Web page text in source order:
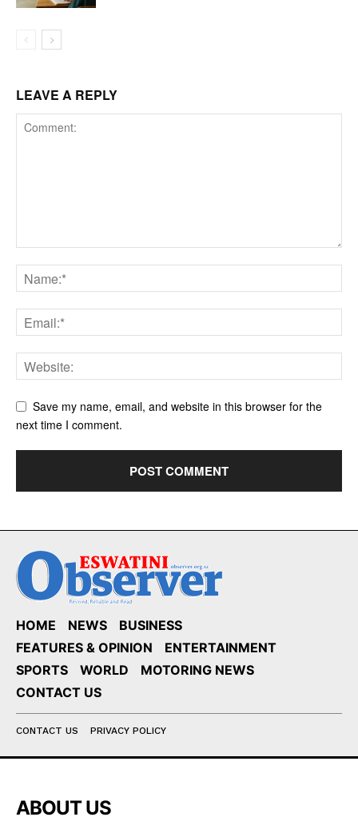
LEAVE A REPLY
Save my name, email, and website in this browser for the
next time I comment.
HOME NEWS
BUSINESS
FEATURES & OPINION
ENTERTAINMENT
SPORTS
WORLD
MOTORING NEWS
CONTACT US
CONTACT US PRIVACY POLICY
ABOUT US